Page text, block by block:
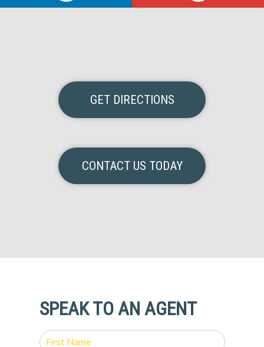
GET DIRECTIONS
CONTACT US TODAY
SPEAK TO AN AGENT